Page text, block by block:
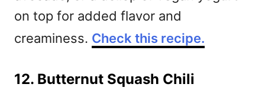
on top for added flavor and
creaminess. Check this recipe.
12. Butternut Squash Chili